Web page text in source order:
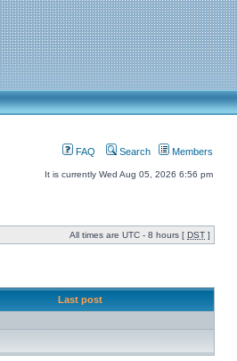
FAQ Search Members
It is currently Wed Aug 05, 2026 6:56 pm
All times are UTC - 8 hours [ DST ]
Last post